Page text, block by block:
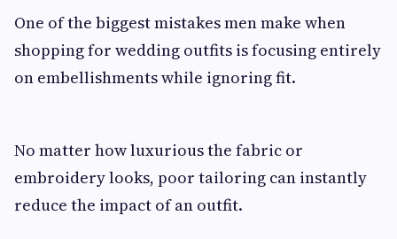
One of the biggest mistakes men make when
shopping for wedding outfits is focusing entirely
on embellishments while ignoring fit.
No matter how luxurious the fabric or
embroidery looks, poor tailoring can instantly
reduce the impact of an outfit.